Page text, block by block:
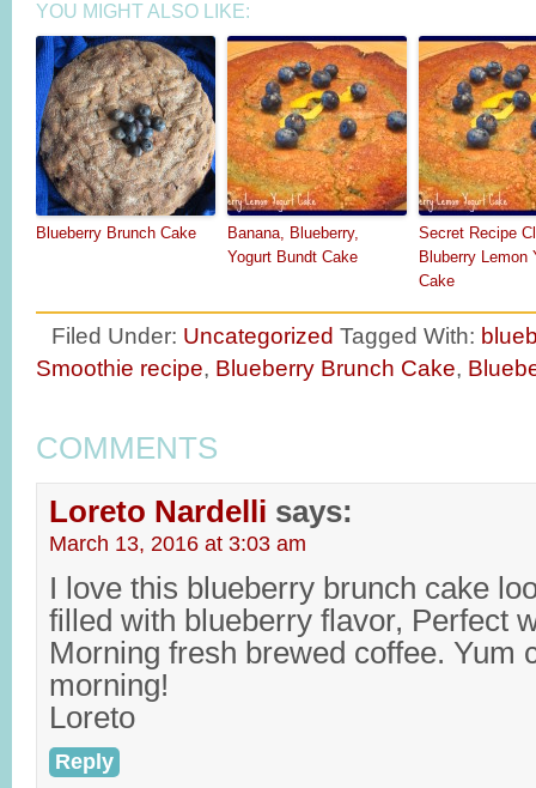
YOU MIGHT ALSO LIKE:
Blueberry Brunch Cake
Banana, Blueberry,
Yogurt Bundt Cake
Secret Recipe
Bluberry Lemon
Cake
Filed Under: Uncategorized Tagged With:
Smoothie recipe, Blueberry Brunch Cake,
COMMENTS
Loreto Nardelli says:
March 13, 2016 at 3:03 am
I love this blueberry brunch cake
filled with blueberry flavor, Perfect
Morning fresh brewed coffee. Yum
morning!
Loreto
Reply